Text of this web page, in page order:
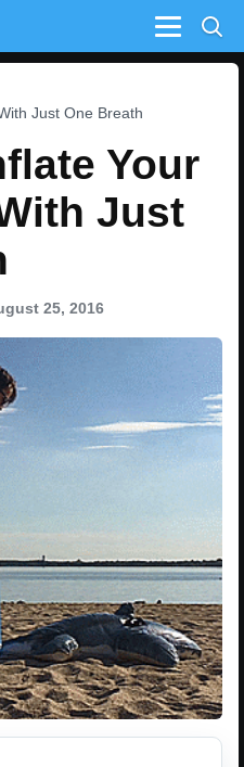
Menu
Just One Breath
Your
Just
25, 2016